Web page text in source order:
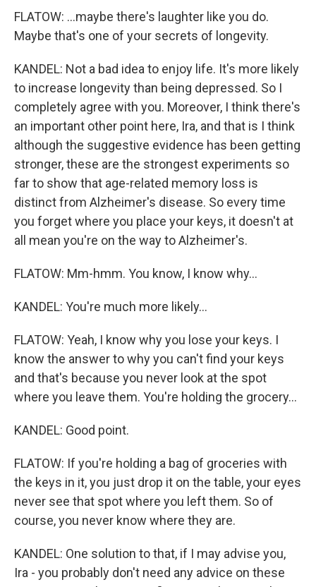
FLATOW: ...maybe there's laughter like you do.
Maybe that's one of your secrets of longevity.
KANDEL: Not a bad idea to enjoy life. It's more likely
to increase longevity than being depressed. So I
completely agree with you. Moreover, I think there's
an important other point here, Ira, and that is I think
although the suggestive evidence has been getting
stronger, these are the strongest experiments so
far to show that age-related memory loss is
distinct from Alzheimer's disease. So every time
you forget where you place your keys, it doesn't at
all mean you're on the way to Alzheimer's.
FLATOW: Mm-hmm. You know, I know why...
KANDEL: You're much more likely...
FLATOW: Yeah, I know why you lose your keys. I
know the answer to why you can't find your keys
and that's because you never look at the spot
where you leave them. You're holding the grocery...
KANDEL: Good point.
FLATOW: If you're holding a bag of groceries with
the keys in it, you just drop it on the table, your eyes
never see that spot where you left them. So of
course, you never know where they are.
KANDEL: One solution to that, if I may advise you,
Ira - you probably don't need any advice on these